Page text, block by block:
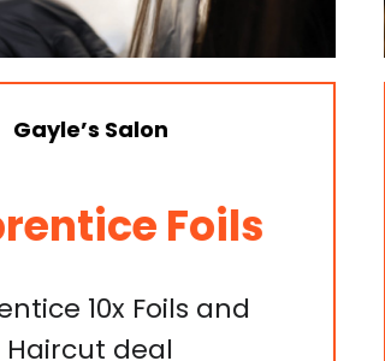
Freechoice Tobacconist
Redbull & V Special
Redbull & V 250ml $3 or two
for $5.50.